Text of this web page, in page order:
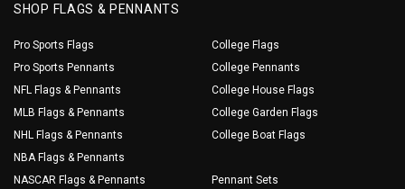
SHOP FLAGS & PENNANTS
Pro Sports Flags
Pro Sports Pennants
NFL Flags & Pennants
MLB Flags & Pennants
NHL Flags & Pennants
NBA Flags & Pennants
NASCAR Flags & Pennants
College Flags
College Pennants
College House Flags
College Garden Flags
College Boat Flags
Pennant Sets